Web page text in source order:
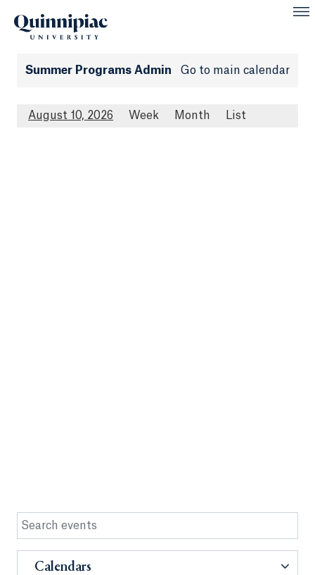
Summer Programs Admin Go to main calendar
August 10, 2026 Week Month List
Calendars